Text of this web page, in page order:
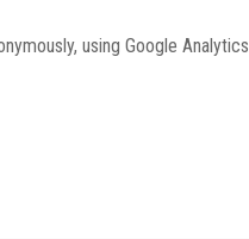
using Google Analytics.